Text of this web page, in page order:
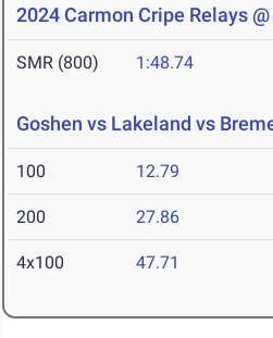
2024 Carmon Cripe Relays
SMR (800) 1:48.74
Goshen vs Lakeland vs
100 12.79
200 27.86
4x100 47.71